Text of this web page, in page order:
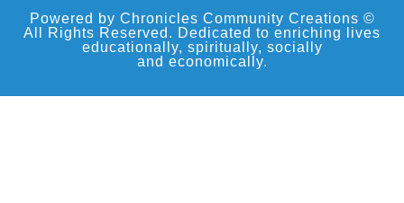
Powered by Chronicles Community Creations ©
All Rights Reserved. Dedicated to enriching lives
educationally, spiritually, socially
and economically.